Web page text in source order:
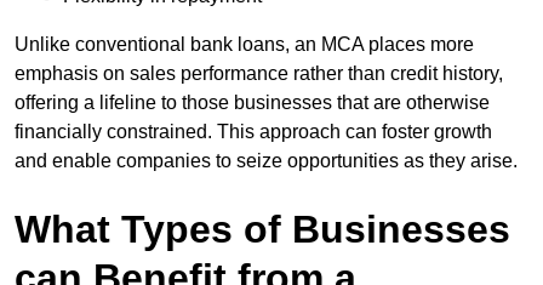
Unlike conventional bank loans, an MCA places more
emphasis on sales performance rather than credit history,
offering a lifeline to those businesses that are otherwise
financially constrained. This approach can foster growth
and enable companies to seize opportunities as they arise.
What Types of Businesses